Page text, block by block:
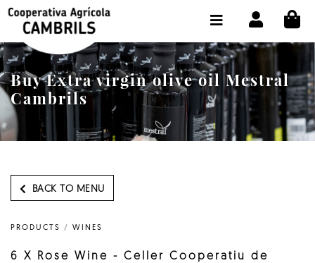
Buy Extra virgin olive oil Mestral
Cambrils
BACK TO MENU
PRODUCTS / WINES
6 X Rose Wine - Celler Cooperatiu de
SHOP BUY ONLINE
THE COOPERATIVE
OLEOTOUR
PRODUCTS
SELECT LANGUAGE: